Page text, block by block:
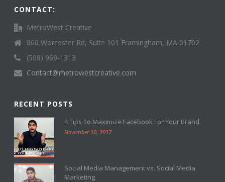
CONTACT:
MetroWest Creative
860 Worcester Rd, Suite 101 Framingham, MA 01702
(508) 969-1313
Contact@metrowestcreative.com
RECENT POSTS
4 Tips To Maximize Facebook For Your Brand
November 10, 2017
Social Media Management vs. Social Media
Marketing